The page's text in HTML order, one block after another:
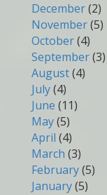
December(2)
November(5)
October(4)
September(3)
August(4)
July(4)
June (11)
May(5)
April (4)
March (3)
February(5)
January(5)